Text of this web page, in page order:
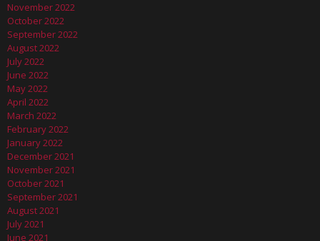
November 2022
October 2022
September 2022
August 2022
July 2022
June 2022
May 2022
April 2022
March 2022
February 2022
January 2022
December 2021
November 2021
October 2021
September 2021
August 2021
July 2021
June 2021